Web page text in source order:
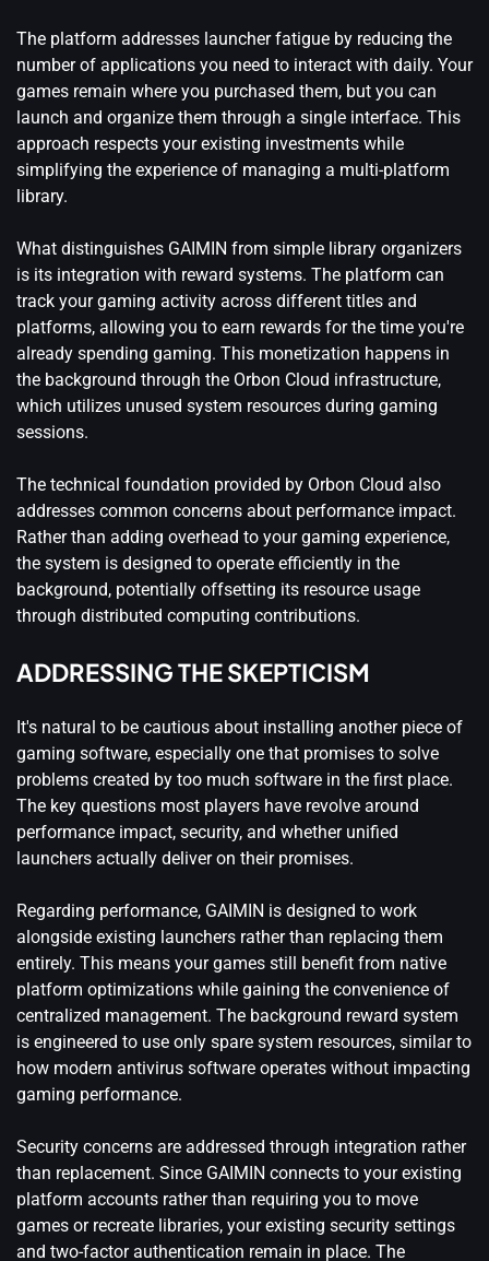
The platform addresses launcher fatigue by reducing the
number of applications you need to interact with daily. Your
games remain where you purchased them, but you can
launch and organize them through a single interface. This
approach respects your existing investments while
simplifying the experience of managing a multi-platform
library.
What distinguishes GAIMIN from simple library organizers
is its integration with reward systems. The platform can
track your gaming activity across different titles and
platforms, allowing you to earn rewards for the time you're
already spending gaming. This monetization happens in
the background through the Orbon Cloud infrastructure,
which utilizes unused system resources during gaming
sessions.
The technical foundation provided by Orbon Cloud also
addresses common concerns about performance impact.
Rather than adding overhead to your gaming experience,
the system is designed to operate efficiently in the
background, potentially offsetting its resource usage
through distributed computing contributions.
ADDRESSING THE SKEPTICISM
It's natural to be cautious about installing another piece of
gaming software, especially one that promises to solve
problems created by too much software in the first place.
The key questions most players have revolve around
performance impact, security, and whether unified
launchers actually deliver on their promises.
Regarding performance, GAIMIN is designed to work
alongside existing launchers rather than replacing them
entirely. This means your games still benefit from native
platform optimizations while gaining the convenience of
centralized management. The background reward system
is engineered to use only spare system resources, similar to
how modern antivirus software operates without impacting
gaming performance.
Security concerns are addressed through integration rather
than replacement. Since GAIMIN connects to your existing
platform accounts rather than requiring you to move
games or recreate libraries, your existing security settings
and two-factor authentication remain in place. The